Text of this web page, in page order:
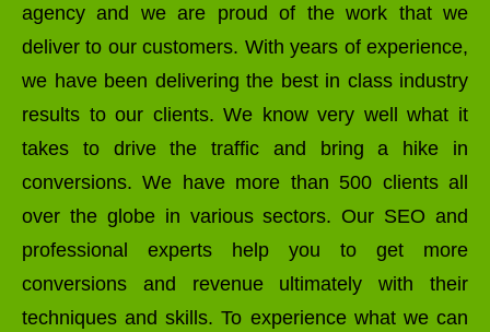
agency and we are proud of the work that we
deliver to our customers. With years of experience,
we have been delivering the best in class industry
results to our clients. We know very well what it
takes to drive the traffic and bring a hike in
conversions. We have more than 500 clients all
over the globe in various sectors. Our SEO and
professional experts help you to get more
conversions and revenue ultimately with their
techniques and skills. To experience what we can